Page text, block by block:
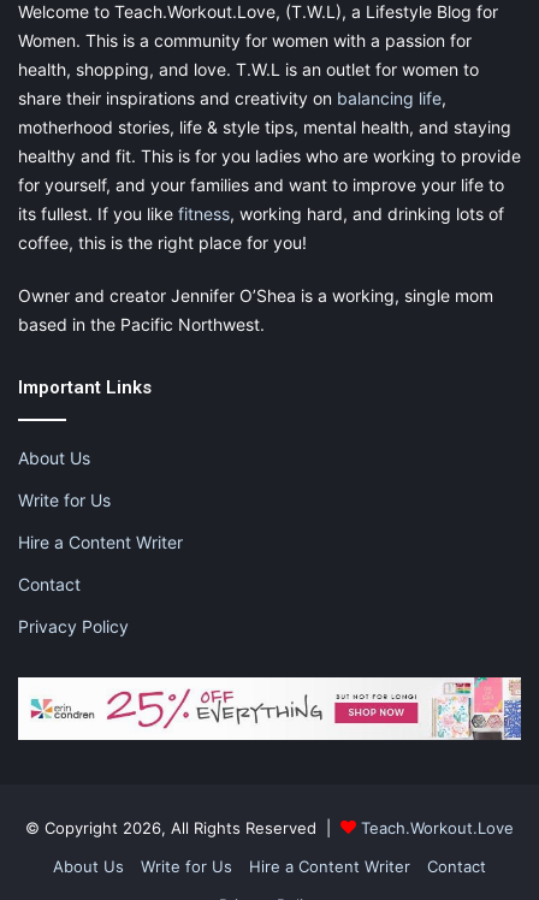
This post contains affiliate links and I may receive a
commission, at no additional cost to you, should you purchase
through one of my links. Pleasesee my disclosurefor more
information.
Share this:
Pinterest Facebook LinkedIn
Like this:
listening to music
Welcome to Teach.Workout.Love, (T.W.L), a Lifestyle Blog for
Women. This is a community for women with a passion for
health, shopping, and love. T.W.L is an outlet for women to
share their inspirations and creativity on balancing life,
motherhood stories, life & style tips, mental health, and staying
healthy and fit. This is for you ladies who are working to provide
for yourself, and your families and want to improve your life to
its fullest. If you like fitness, working hard, and drinking lots of
coffee, this is the right place for you!
Owner and creator Jennifer O’Shea is a working, single mom
based in the Pacific Northwest.
Important Links
About Us
Write for Us
Hire a Content Writer
Contact
Privacy Policy
© Copyright 2026, All Rights Reserved |
Teach.Workout.Love
About Us
Write for Us Hire a Content Writer
Contact